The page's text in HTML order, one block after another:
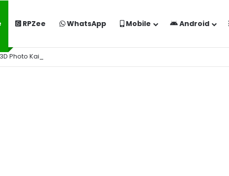
RPZee WhatsApp Mobile Android
Photo Kaise Banaye Free Mein | Google Gemini Prompt